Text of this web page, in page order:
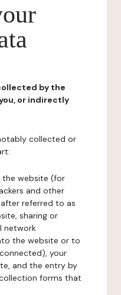
by the
or indirectly
collected or
the website (for
and other
referred to as
sharing or
network
the website or to
your
and the entry by
forms that